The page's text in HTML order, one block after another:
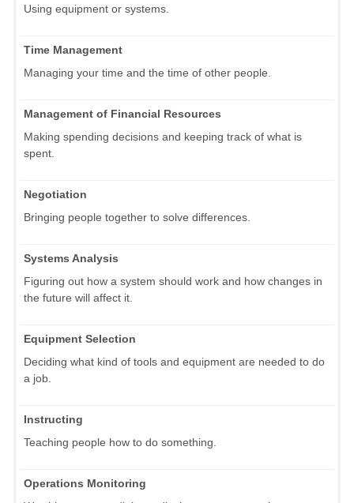
Using equipment or systems.
Time Management
Managing your time and the time of other people.
Management of Financial Resources
Making spending decisions and keeping track of what is
spent.
Negotiation
Bringing people together to solve differences.
Systems Analysis
Figuring out how a system should work and how changes in
the future will affect it.
Equipment Selection
Deciding what kind of tools and equipment are needed to do
a job.
Instructing
Teaching people how to do something.
Operations Monitoring